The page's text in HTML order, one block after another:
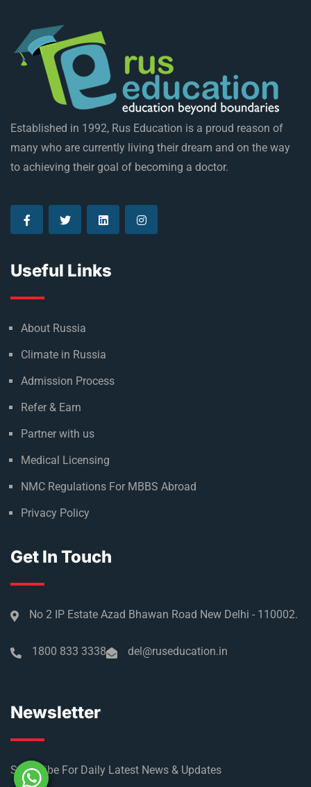
Established in 1992, Rus Education is a proud reason of
many who are currently living their dream and on the way
to achieving their goal of becoming a doctor.
Useful Links
About Russia
Climate in Russia
Admission Process
Refer & Earn
Partner with us
Medical Licensing
NMC Regulations For MBBS Abroad
Privacy Policy
Get In Touch
No 2 IP Estate Azad Bhawan Road New Delhi - 110002.
1800 833 3338 del@ruseducation.in
Newsletter
Subscribe For Daily Latest News & Updates